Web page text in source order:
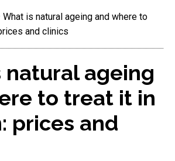
What is natural ageing and where to
and clinics
natural ageing
to treat it in
prices and